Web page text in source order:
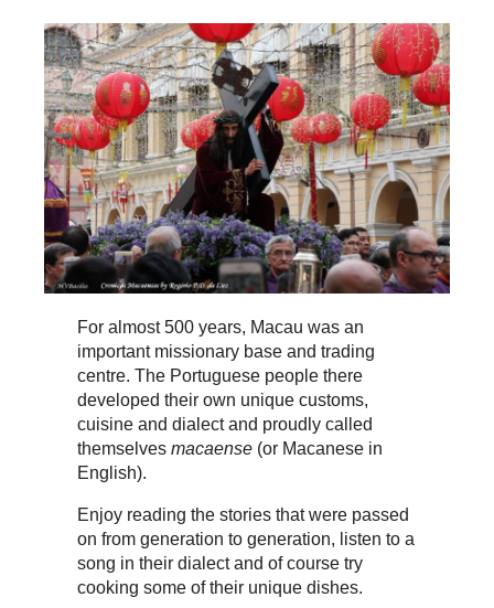
For almost 500 years, Macau was an
important missionary base and trading
centre. The Portuguese people there
developed their own unique customs,
cuisine and dialect and proudly called
themselves macaense (or Macanese in
English).
Enjoy reading the stories that were passed
on from generation to generation, listen to a
song in their dialect and of course try
cooking some of their unique dishes.